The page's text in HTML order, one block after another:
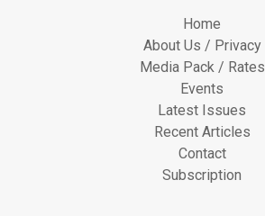
Home
About Us / Privacy
Media Pack / Rates
Events
Latest Issues
Recent Articles
Contact
Subscription